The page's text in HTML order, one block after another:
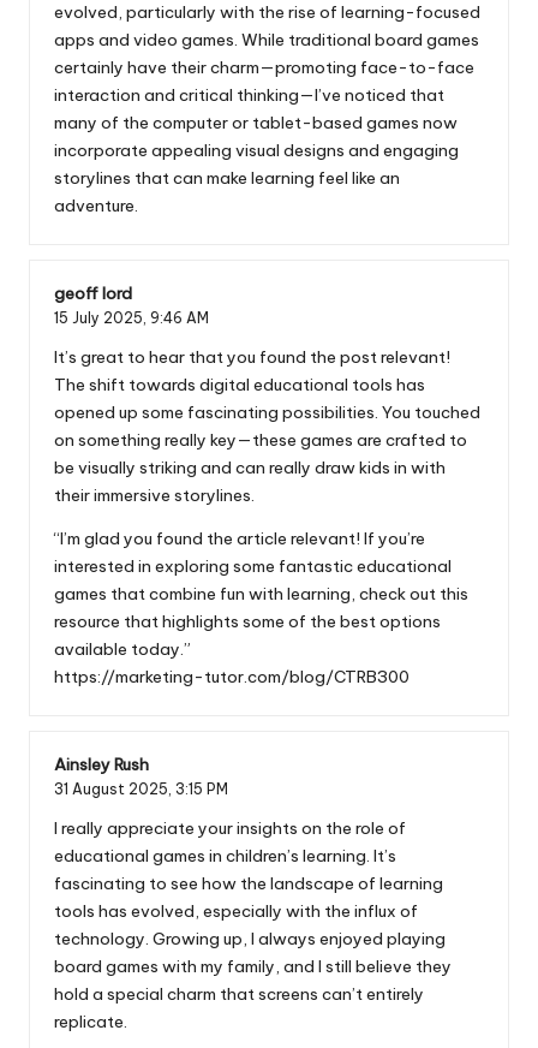
evolved, particularly with the rise of learning-focused
apps and video games. While traditional board games
certainly have their charm—promoting face-to-face
interaction and critical thinking—I’ve noticed that
many of the computer or tablet-based games now
incorporate appealing visual designs and engaging
storylines that can make learning feel like an
adventure.
geoff lord
15 July 2025, 9:46 AM
It’s great to hear that you found the post relevant!
The shift towards digital educational tools has
opened up some fascinating possibilities. You touched
on something really key—these games are crafted to
be visually striking and can really draw kids in with
their immersive storylines.
“I’m glad you found the article relevant! If you’re
interested in exploring some fantastic educational
games that combine fun with learning, check out this
resource that highlights some of the best options
available today.”
https://marketing-tutor.com/blog/CTRB300
Ainsley Rush
31 August 2025, 3:15 PM
I really appreciate your insights on the role of
educational games in children’s learning. It’s
fascinating to see how the landscape of learning
tools has evolved, especially with the influx of
technology. Growing up, I always enjoyed playing
board games with my family, and I still believe they
hold a special charm that screens can’t entirely
replicate.